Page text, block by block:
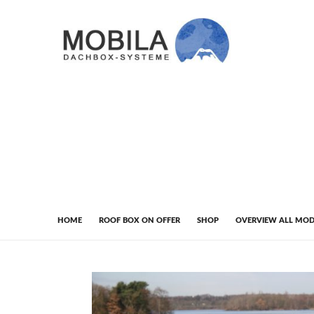
HOME ROOF BOX ON OFFER SHOP OVERVIEW ALL